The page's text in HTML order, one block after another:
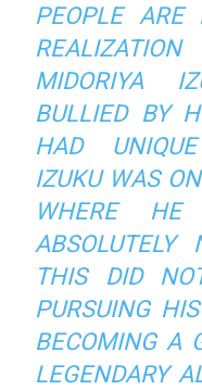
PEOPLE ARE
MIDORIYA
BULLIED BY
HAD
IZUKU WAS
WHERE
ABSOLUTELY
THIS DID
PURSUING
BECOMING A
LEGENDARY